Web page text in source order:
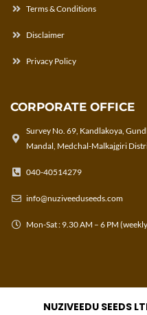
Terms & Conditions
Disclaimer
Privacy Policy
CORPORATE OFFICE
Survey No. 69, Kandlakoya,
Mandal, Medchal-Malkajgiri
040-40514279
info@nuziveeduseeds.com
Mon-Sat : 9.30 AM – 6 PM
NUZIVEEDU SEEDS